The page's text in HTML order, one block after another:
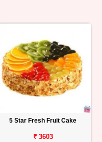
5 Star Fresh Fruit Cake
₹ 3603